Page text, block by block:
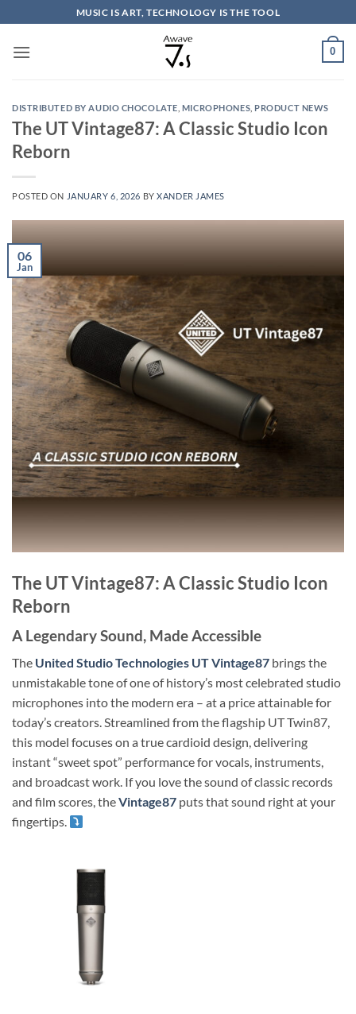
to
content
MUSIC IS ART, TECHNOLOGY IS THE TOOL
0
DISTRIBUTED BY AUDIO CHOCOLATE MICROPHONES PRODUCT NEWS
The UT Vintage87: A Classic Studio Icon
Reborn
POSTED ON JANUARY 6, 2026 BYXANDER JAMES
06
Jan
The UT Vintage87: A Classic Studio Icon
Reborn
A Legendary Sound, Made Accessible
The United Studio Technologies UT Vintage87 brings the
unmistakable tone of one of history’s most celebrated studio
microphones into the modern era – at a price attainable for
today’s creators. Streamlined from the flagship UT Twin87,
this model focuses on a true cardioid design, delivering
instant “sweet spot” performance for vocals, instruments,
and broadcast work. If you love the sound of classic records
and film scores, theVintage87 puts that sound right at your
fingertips.